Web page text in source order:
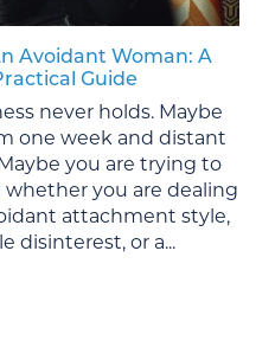
Avoidant Woman: A
Guide
never holds. Maybe
one week and distant
you are trying to
you are dealing
attachment style,
disinterest, or a...